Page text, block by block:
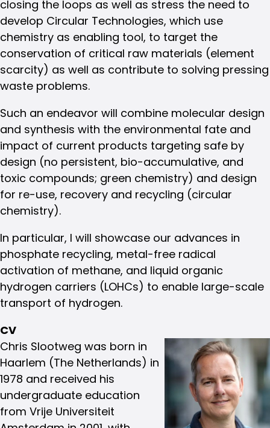
closing the loops as well as stress the need to
develop Circular Technologies, which use
chemistry as enabling tool, to target the
conservation of critical raw materials (element
scarcity) as well as contribute to solving pressing
waste problems.
Such an endeavor will combine molecular design
and synthesis with the environmental fate and
impact of current products targeting safe by
design (no persistent, bio-accumulative, and
toxic compounds; green chemistry) and design
for re-use, recovery and recycling (circular
chemistry).
In particular, I will showcase our advances in
phosphate recycling, metal-free radical
activation of methane, and liquid organic
hydrogen carriers (LOHCs) to enable large-scale
transport of hydrogen.
CV
Chris Slootweg was born in
Haarlem (The Netherlands) in
1978 and received his
undergraduate education
from Vrije Universiteit